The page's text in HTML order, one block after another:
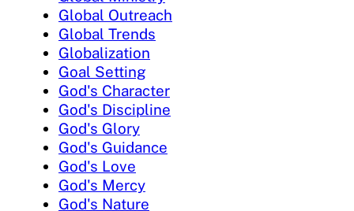
Global Outreach
Global Trends
Globalization
Goal Setting
God's Character
God's Discipline
God's Glory
God's Guidance
God's Love
God's Mercy
God's Nature